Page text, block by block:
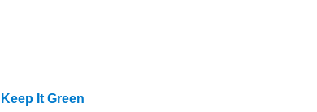
Keep It Green